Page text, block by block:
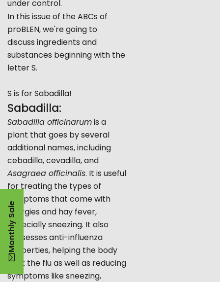
under control.
In this issue of the ABCs of
proBLEN, we're going to
discuss ingredients and
substances beginning with the
letter S.
S is for Sabadilla!
Sabadilla:
Sabadilla officinarumis a
plant that goes by several
additional names, including
cebadilla, cevadilla, and
Asagraea officinalis. It is useful
for treating the types of
symptoms that come with
allergies and hay fever,
especially sneezing. It also
possesses anti-influenza
properties, helping the body
fight the flu as well as reducing
symptoms like sneezing,
Monthly Sale